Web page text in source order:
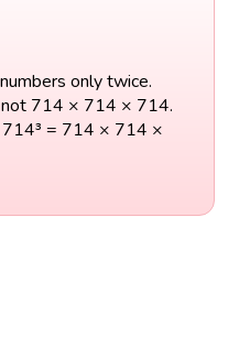
only twice.
714 × 714 × 714.
= 714 × 714 ×